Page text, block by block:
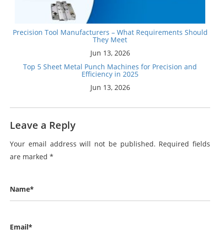
Precision Tool Manufacturers – What Requirements Should
They Meet
Jun 13, 2026
Top 5 Sheet Metal Punch Machines for Precision and
Efficiency in 2025
Jun 13, 2026
Leave a Reply
Your email address will not be published. Required fields
are marked *
Name*
Email*